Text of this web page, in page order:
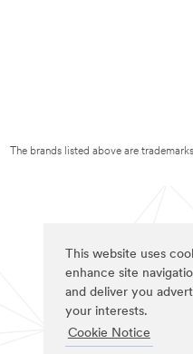
This website uses
enhance site
and deliver you
your interests.
Cookie Notice
The brands listed above are